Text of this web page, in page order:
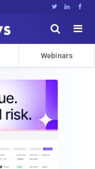
  


Webinars